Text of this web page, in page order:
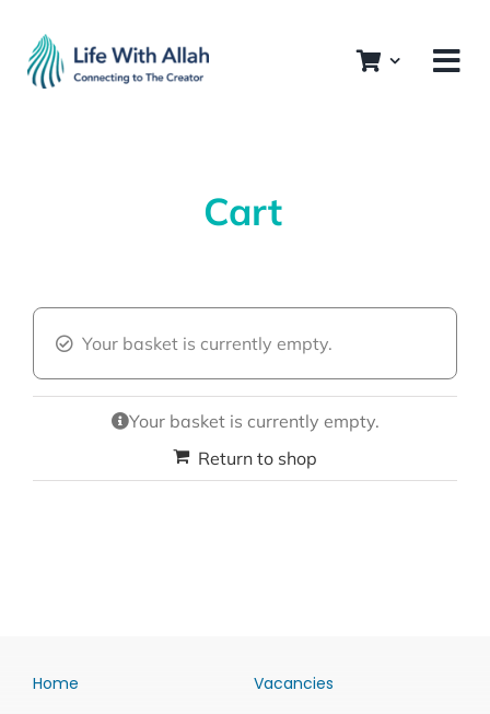
content
Cart
Your basket is currently empty.
Your basket is currently empty.
Return to shop
Home Vacancies